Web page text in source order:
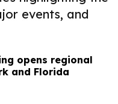
events, and
opens regional
and Florida